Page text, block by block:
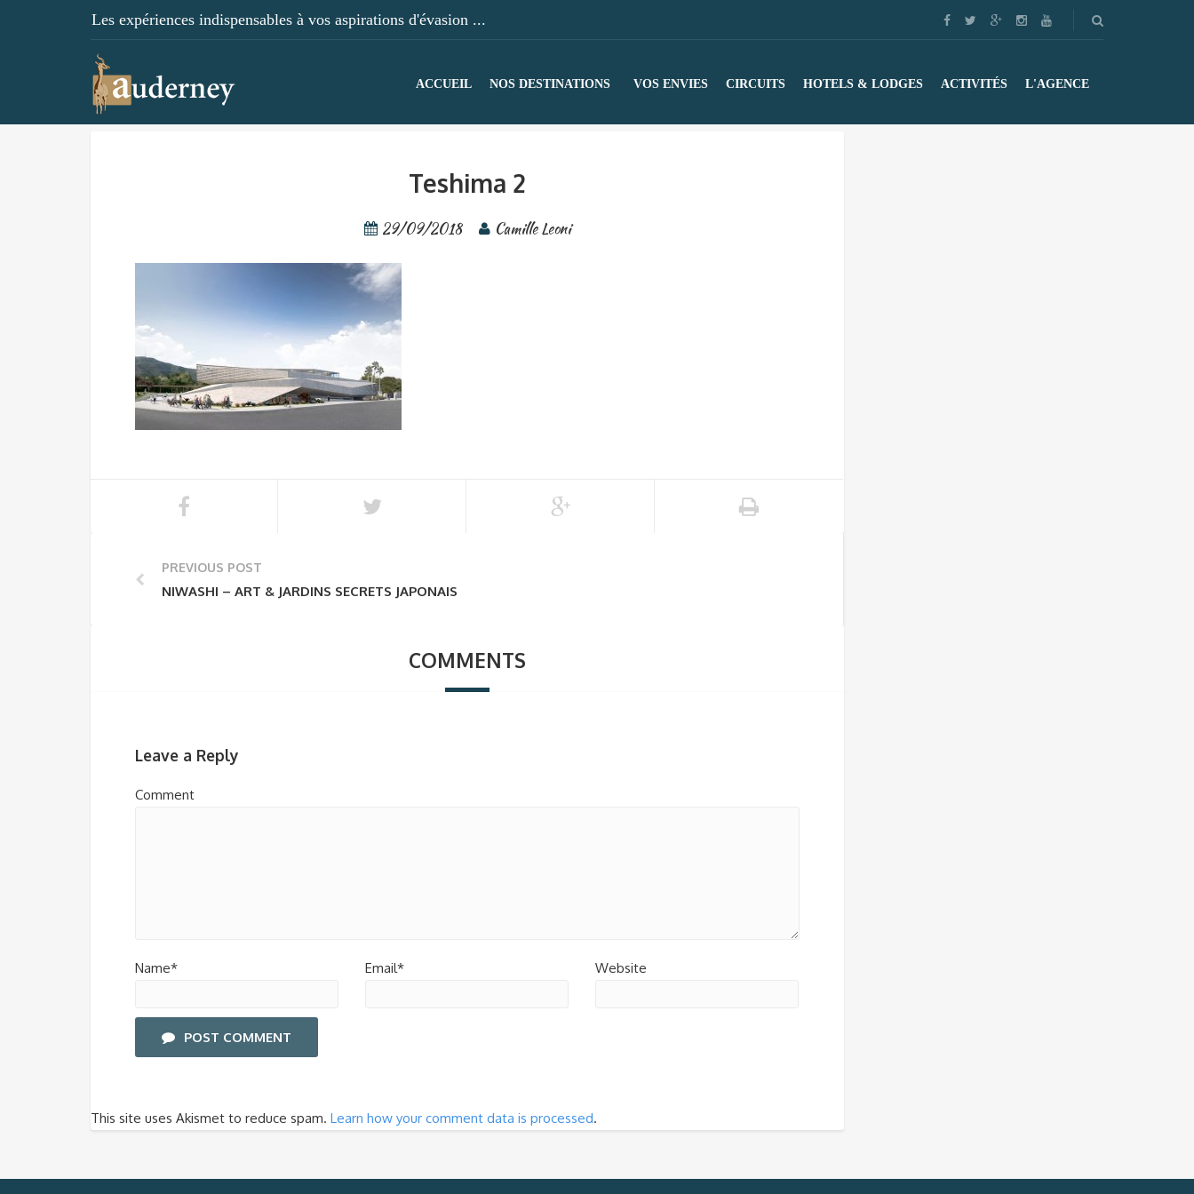
Les expériences indispensables à vos aspirations d'évasion ...
ACCUEIL NOS DESTINATIONS VOS ENVIES CIRCUITS HOTELS & LODGES ACTIVITÉS L'AGENCE
Teshima 2
29/09/2018 Camille Leoni
PREVIOUS POST
NIWASHI – ART & JARDINS SECRETS JAPONAIS
COMMENTS
Leave a Reply
Comment
Name* Email* Website
POST COMMENT
This site uses Akismet to reduce spam. Learn how your comment data is processed.